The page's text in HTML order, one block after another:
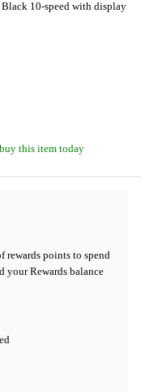
10-speed with display
this item today
rewards points to spend
your Rewards balance